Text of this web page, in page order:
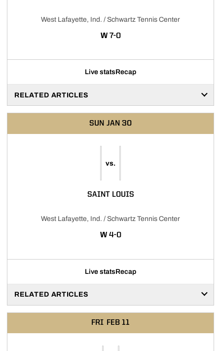
West Lafayette, Ind. / Schwartz Tennis Center
WWIN
7-0
Live statsRecap
RELATED ARTICLES
SUN JAN 30
vs.
SAINT LOUIS
West Lafayette, Ind. / Schwartz Tennis Center
WWIN
4-0
Live statsRecap
RELATED ARTICLES
FRI FEB 11